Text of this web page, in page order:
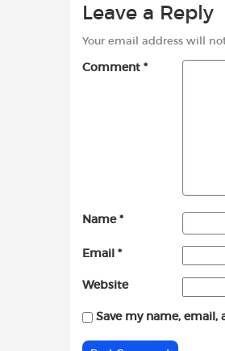
Leave a Reply
Your email address will
Comment *
Name *
Email *
Website
Save my name,